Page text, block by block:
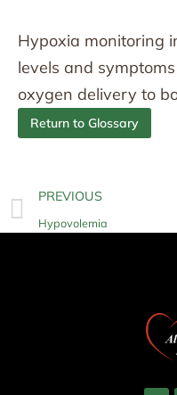
Hypoxia monitoring
levels and
oxygen delivery to
Return to Glossary
PREVIOUS
Hypovolemia